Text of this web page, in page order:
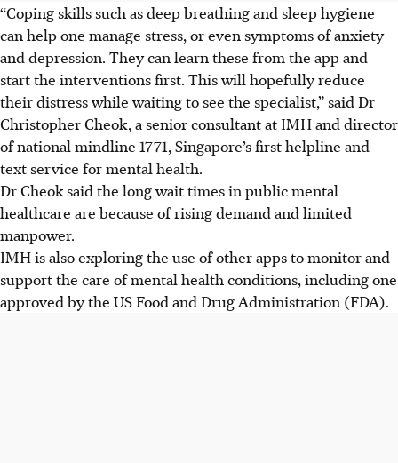
“Coping skills such as deep breathing and sleep hygiene
can help one manage stress, or even symptoms of anxiety
and depression. They can learn these from the app and
start the interventions first. This will hopefully reduce
their distress while waiting to see the specialist,” said Dr
Christopher Cheok, a senior consultant at IMHand director
of national mindline 1771, Singapore’s first helpline and
text service for mental health.
Dr Cheok said the long wait times in public mental
healthcare are because of rising demand and limited
manpower.
IMH is also exploring the use of other apps to monitor and
support the care of mental health conditions, including one
approved by the US Food and Drug Administration (FDA).